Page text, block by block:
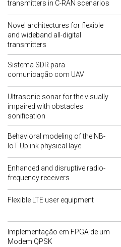
transmitters in C-RAN scenarios
Novel architectures for flexible
and wideband all-digital
transmitters
Sistema SDR para
comunicação com UAV
Ultrasonic sonar for the visually
impaired with obstacles
sonification
Behavioral modeling of the NB-
IoT Uplink physical laye
Enhanced and disruptive radio-
frequency receivers
Flexible LTE user equipment
Implementação em FPGA de um
Modem QPSK